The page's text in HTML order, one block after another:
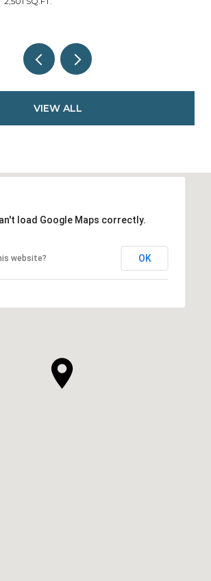
VIEW ALL
load Google Maps correctly.
website? OK